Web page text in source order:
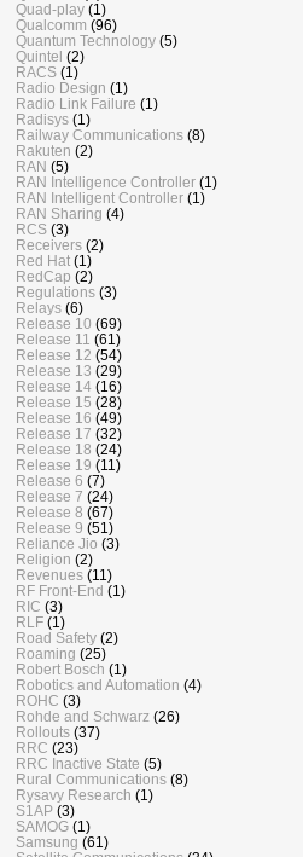
Quad-play (1)
Qualcomm (96)
Quantum Technology (5)
Quintel (2)
RACS (1)
Radio Design (1)
Radio Link Failure (1)
Radisys (1)
Railway Communications (8)
Rakuten (2)
RAN (5)
RAN Intelligence Controller (1)
RAN Intelligent Controller (1)
RAN Sharing (4)
RCS (3)
Receivers (2)
Red Hat (1)
RedCap (2)
Regulations (3)
Relays (6)
Release 10 (69)
Release 11 (61)
Release 12 (54)
Release 13 (29)
Release 14 (16)
Release 15 (28)
Release 16 (49)
Release 17 (32)
Release 18 (24)
Release 19 (11)
Release 6 (7)
Release 7 (24)
Release 8 (67)
Release 9 (51)
Reliance Jio (3)
Religion (2)
Revenues (11)
RF Front-End (1)
RIC (3)
RLF (1)
Road Safety (2)
Roaming (25)
Robert Bosch (1)
Robotics and Automation (4)
ROHC (3)
Rohde and Schwarz (26)
Rollouts (37)
RRC (23)
RRC Inactive State (5)
Rural Communications (8)
Rysavy Research (1)
S1AP (3)
SAMOG (1)
Samsung (61)